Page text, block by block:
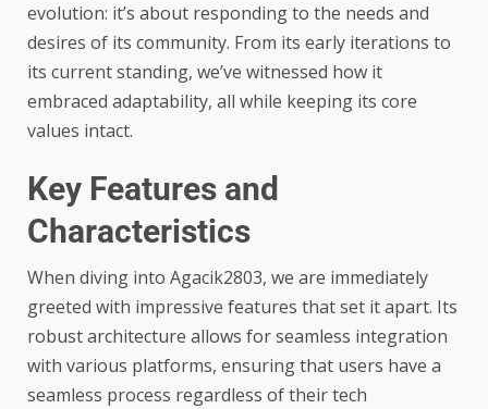
evolution: it’s about responding to the needs and
desires of its community. From its early iterations to
its current standing, we’ve witnessed how it
embraced adaptability, all while keeping its core
values intact.
Key Features and
Characteristics
When diving into Agacik2803, we are immediately
greeted with impressive features that set it apart. Its
robust architecture allows for seamless integration
with various platforms, ensuring that users have a
seamless process regardless of their tech